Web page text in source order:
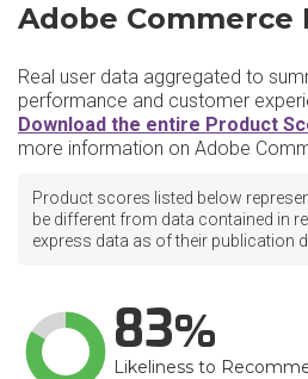
Adobe Commerce
Real user data aggregated to
performance and customer
Download the entire Product
more information on Adobe
Product scores listed below
be different from data contained in
express data as of their publication
83
Likeliness to